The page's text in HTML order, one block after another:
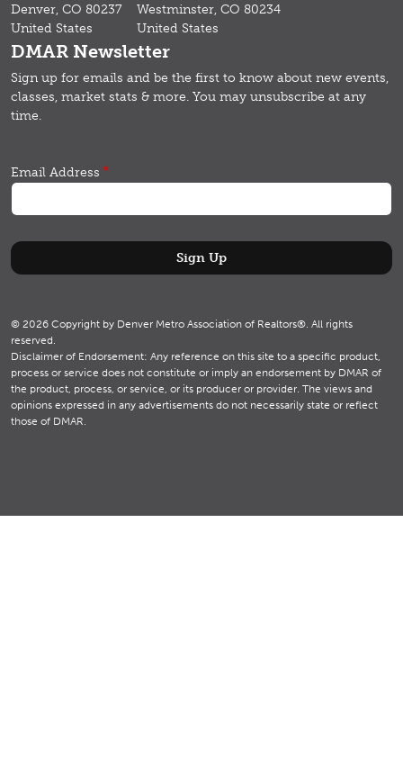
Denver, CO 80237
United States
Westminster, CO 80234
United States
DMAR Newsletter
Sign up for emails and be the first to know about new events,
classes, market stats & more. You may unsubscribe at any
time.
Email Address
© 2026 Copyright by Denver Metro Association of Realtors®. All rights
reserved.
Disclaimer of Endorsement: Any reference on this site to a specific product,
process or service does not constitute or imply an endorsement by DMAR of
the product, process, or service, or its producer or provider. The views and
opinions expressed in any advertisements do not necessarily state or reflect
those of DMAR.